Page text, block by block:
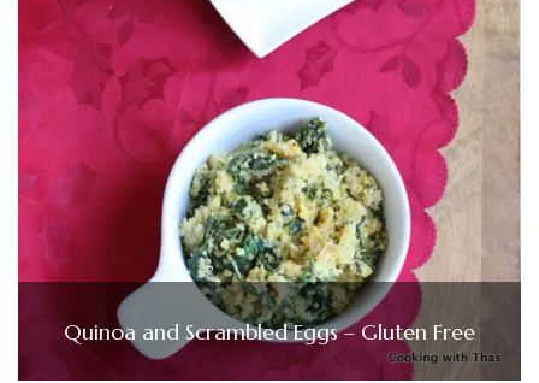
Quinoa and Scrambled Eggs – Gluten Free